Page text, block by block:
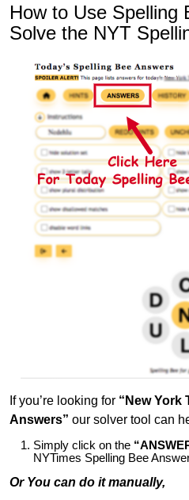
How to Use Spelling
Solve the NYT
If you’re looking for “New York
Answers” our solver tool can
Simply click on the
NYTimes Spelling Bee
Or You can do it manually,